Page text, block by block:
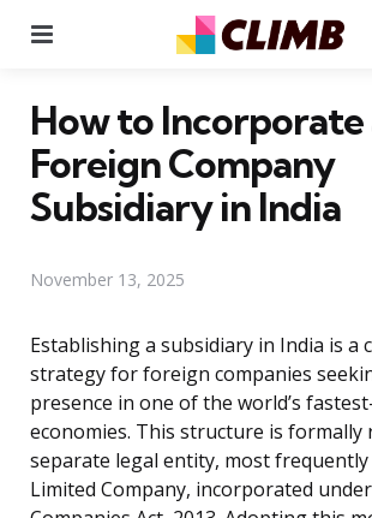
How to Incorporate
Foreign Company
Subsidiary in India
November 13, 2025
Establishing a subsidiary in India is a
strategy for foreign companies
presence in one of the world’s
economies. This structure is formally
separate legal entity, most frequently
Limited Company, incorporated